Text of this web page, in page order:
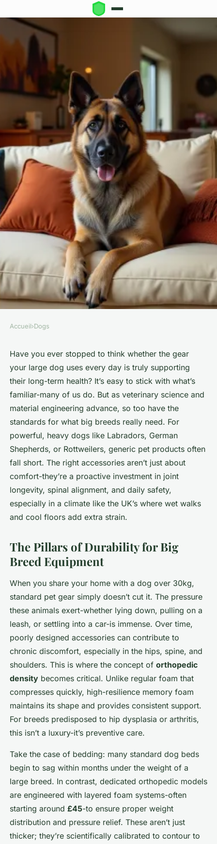
Quality accessories for big
dogs in the UK
Birkita•23/04/2026 18:29 7 min de lecture
Accueil›Dogs
Have you ever stopped to think whether the gear
your large dog uses every day is truly supporting
their long-term health? It’s easy to stick with what’s
familiar-many of us do. But as veterinary science and
material engineering advance, so too have the
standards for what big breeds really need. For
powerful, heavy dogs like Labradors, German
Shepherds, or Rottweilers, generic pet products often
fall short. The right accessories aren’t just about
comfort-they’re a proactive investment in joint
longevity, spinal alignment, and daily safety,
especially in a climate like the UK’s where wet walks
and cool floors add extra strain.
The Pillars of Durability for Big
Breed Equipment
When you share your home with a dog over 30kg,
standard pet gear simply doesn’t cut it. The pressure
these animals exert-whether lying down, pulling on a
leash, or settling into a car-is immense. Over time,
poorly designed accessories can contribute to
chronic discomfort, especially in the hips, spine, and
shoulders. This is where the concept of orthopedic
density becomes critical. Unlike regular foam that
compresses quickly, high-resilience memory foam
maintains its shape and provides consistent support.
For breeds predisposed to hip dysplasia or arthritis,
this isn’t a luxury-it’s preventive care.
Take the case of bedding: many standard dog beds
begin to sag within months under the weight of a
large breed. In contrast, dedicated orthopedic models
are engineered with layered foam systems-often
starting around £45-to ensure proper weight
distribution and pressure relief. These aren’t just
thicker; they’re scientifically calibrated to contour to